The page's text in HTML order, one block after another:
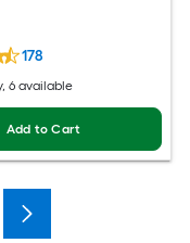
178
, 6 available
Add to Cart